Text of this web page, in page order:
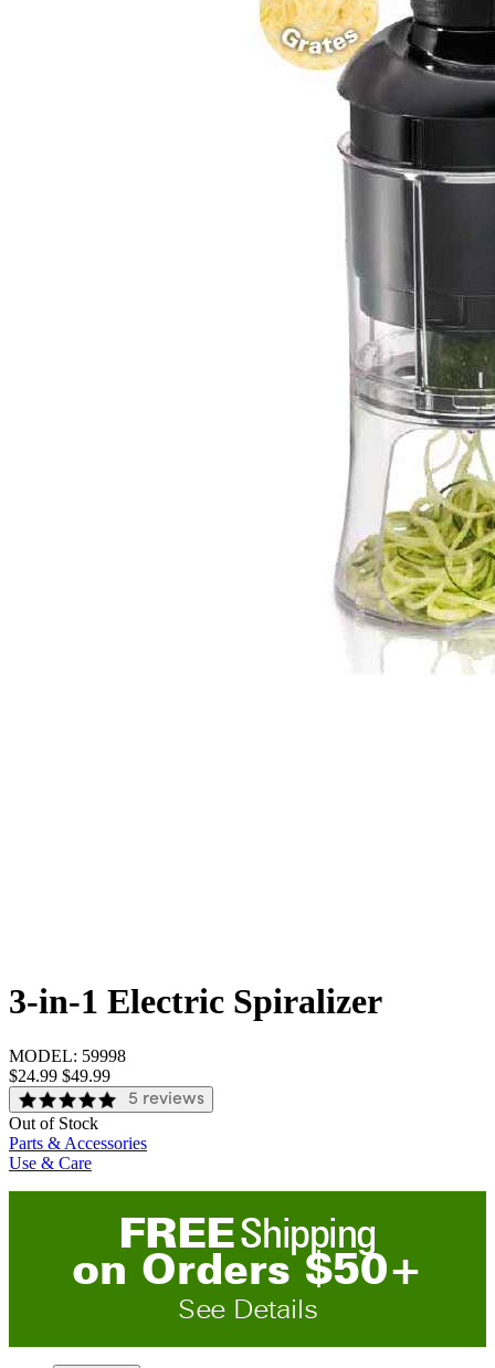
3-in-1 Electric Spiralizer
MODEL: 59998
Sale price:
$24.99 Original price:
$49.99
5 reviews
Out of Stock
Parts & Accessories
Use & Care
FREEShipping
on Orders$50+
See Details